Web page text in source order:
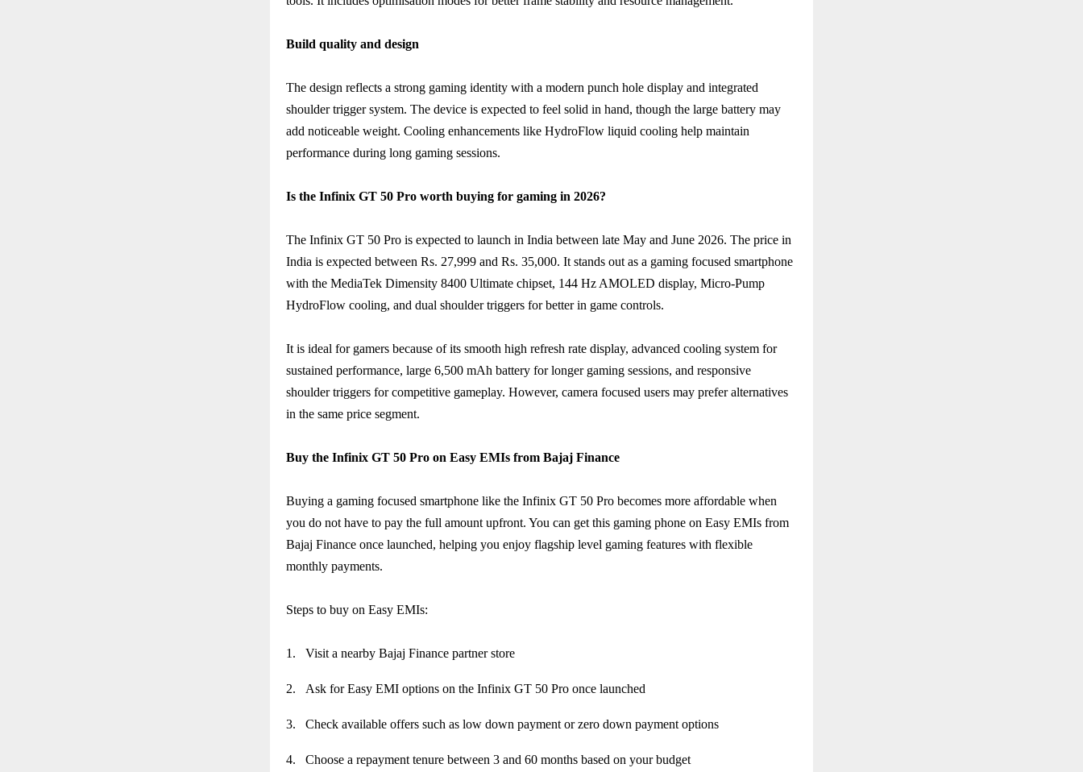
Build quality and design
The design reflects a strong gaming identity with a modern punch hole display and integrated
shoulder trigger system. The device is expected to feel solid in hand, though the large battery may
add noticeable weight. Cooling enhancements like HydroFlow liquid cooling help maintain
performance during long gaming sessions.
Is the Infinix GT 50 Pro worth buying for gaming in 2026?
The Infinix GT 50 Pro is expected to launch in India between late May and June 2026. The price in
India is expected between Rs. 27,999 and Rs. 35,000. It stands out as a gaming focused smartphone
with the MediaTek Dimensity 8400 Ultimate chipset, 144 Hz AMOLED display, Micro-Pump
HydroFlow cooling, and dual shoulder triggers for better in game controls.
It is ideal for gamers because of its smooth high refresh rate display, advanced cooling system for
sustained performance, large 6,500 mAh battery for longer gaming sessions, and responsive
shoulder triggers for competitive gameplay. However, camera focused users may prefer alternatives
in the same price segment.
Buy the Infinix GT 50 Pro on Easy EMIs from Bajaj Finance
Buying a gaming focused smartphone like the Infinix GT 50 Pro becomes more affordable when
you do not have to pay the full amount upfront. You can get this gaming phone on Easy EMIs from
Bajaj Finance once launched, helping you enjoy flagship level gaming features with flexible
monthly payments.
Steps to buy on Easy EMIs:
1. Visit a nearby Bajaj Finance partner store
2. Ask for Easy EMI options on the Infinix GT 50 Pro once launched
3. Check available offers such as low down payment or zero down payment options
4. Choose a repayment tenure between 3 and 60 months based on your budget